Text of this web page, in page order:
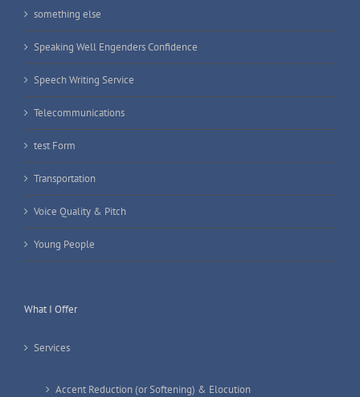
something else
Speaking Well Engenders Confidence
Speech Writing Service
Telecommunications
test Form
Transportation
Voice Quality & Pitch
Young People
What I Offer
Services
Accent Reduction (or Softening) & Elocution